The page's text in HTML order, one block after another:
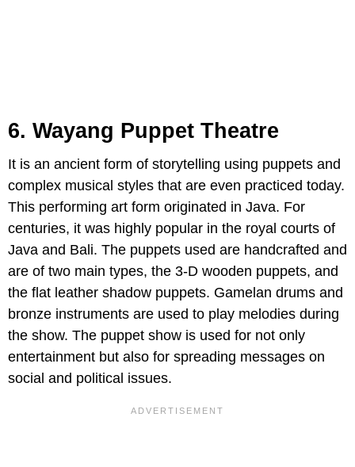
6. Wayang Puppet Theatre
It is an ancient form of storytelling using puppets and
complex musical styles that are even practiced today.
This performing art form originated in Java. For
centuries, it was highly popular in the royal courts of
Java and Bali. The puppets used are handcrafted and
are of two main types, the 3-D wooden puppets, and
the flat leather shadow puppets. Gamelan drums and
bronze instruments are used to play melodies during
the show. The puppet show is used for not only
entertainment but also for spreading messages on
social and political issues.